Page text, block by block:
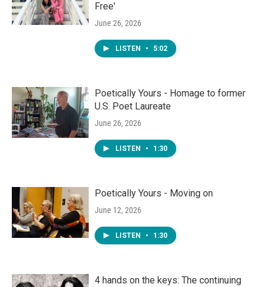
Free'
June 26, 2026
LISTEN • 5:02
Poetically Yours - Homage to former
U.S. Poet Laureate
June 26, 2026
LISTEN • 1:30
Poetically Yours - Moving on
June 12, 2026
LISTEN • 1:30
4 hands on the keys: The continuing